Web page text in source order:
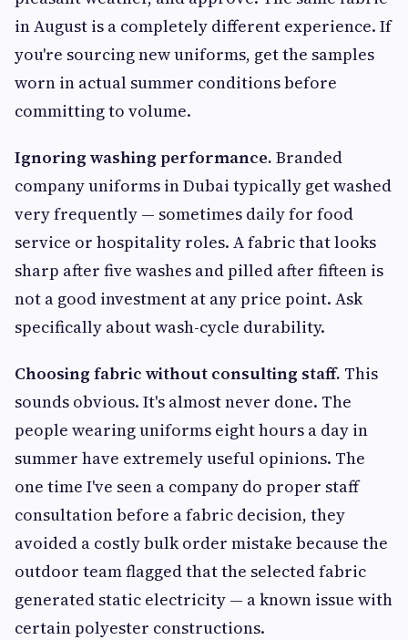
in August is a completely different experience. If
you're sourcing new uniforms, get the samples
worn in actual summer conditions before
committing to volume.
Ignoring washing performance. Branded
company uniforms in Dubai typically get washed
very frequently — sometimes daily for food
service or hospitality roles. A fabric that looks
sharp after five washes and pilled after fifteen is
not a good investment at any price point. Ask
specifically about wash-cycle durability.
Choosing fabric without consulting staff. This
sounds obvious. It's almost never done. The
people wearing uniforms eight hours a day in
summer have extremely useful opinions. The
one time I've seen a company do proper staff
consultation before a fabric decision, they
avoided a costly bulk order mistake because the
outdoor team flagged that the selected fabric
generated static electricity — a known issue with
certain polyester constructions.